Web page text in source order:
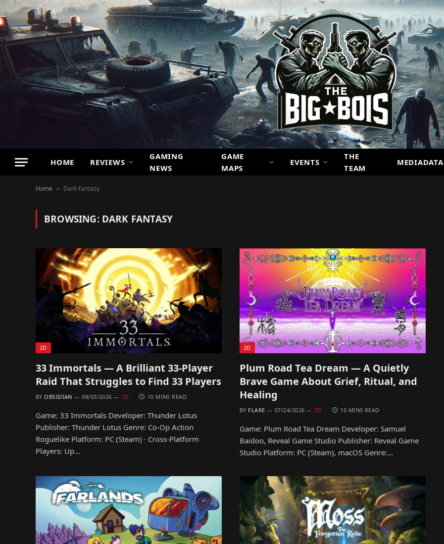
HOME REVIEWS
GAMING
NEWS
GAME
MAPS
EVENTS
THE
TEAM
MEDIADATA
Home » Dark Fantasy
BROWSING: DARK FANTASY
2D
33 Immortals — A Brilliant 33-Player
Raid That Struggles to Find 33 Players
BY OBSIDIAN 08/03/2026 2D 10 MINS READ
Game: 33 Immortals Developer: Thunder Lotus
Publisher: Thunder Lotus Genre: Co-Op Action
Roguelike Platform: PC (Steam) · Cross-Platform
Players: Up…
2D
Plum Road Tea Dream — A Quietly
Brave Game About Grief, Ritual, and
Healing
BY FLARE 07/24/2026 2D 10 MINS READ
Game: Plum Road Tea Dream Developer: Samuel
Baidoo, Reveal Game Studio Publisher: Reveal Game
Studio Platform: PC (Steam), macOS Genre:…